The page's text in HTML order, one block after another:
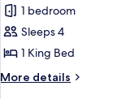
Panoramic
Room,
Harbour
1 bedroom
Sleeps 4
1 King Bed
More details
More